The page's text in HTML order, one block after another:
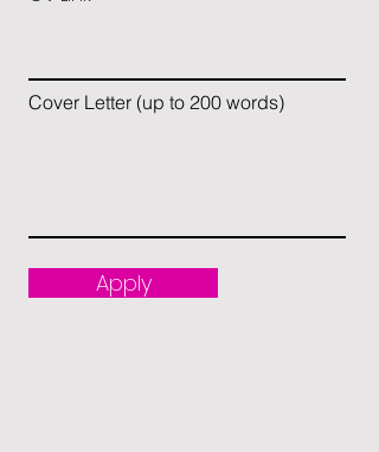
Cover Letter (up to 200 words)
Apply